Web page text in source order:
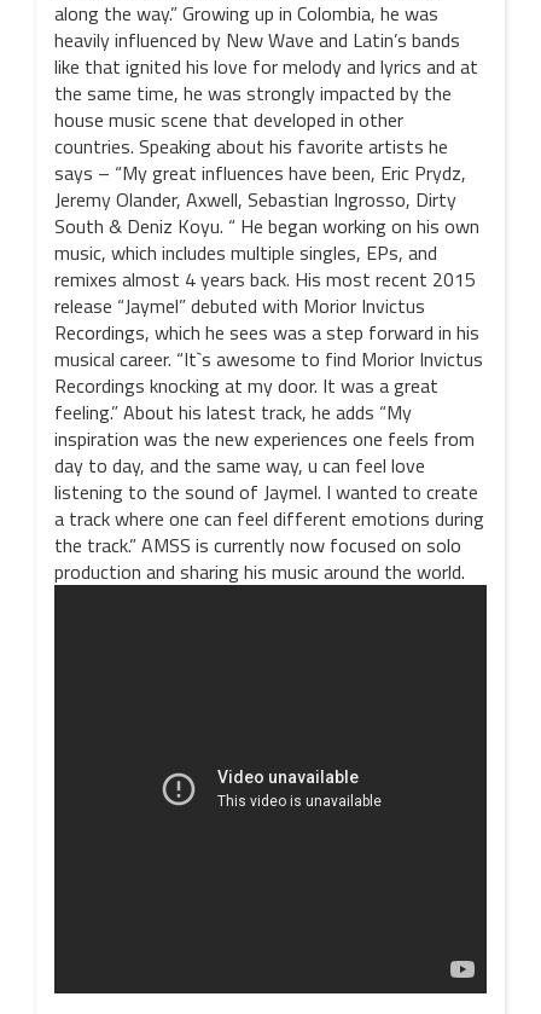
along the way.” Growing up in Colombia, he was
heavily influenced by New Wave and Latin’s bands
like that ignited his love for melody and lyrics and at
the same time, he was strongly impacted by the
house music scene that developed in other
countries. Speaking about his favorite artists he
says – “My great influences have been, Eric Prydz,
Jeremy Olander, Axwell, Sebastian Ingrosso, Dirty
South & Deniz Koyu. “ He began working on his own
music, which includes multiple singles, EPs, and
remixes almost 4 years back. His most recent 2015
release “Jaymel” debuted with Morior Invictus
Recordings, which he sees was a step forward in his
musical career. “It`s awesome to find Morior Invictus
Recordings knocking at my door. It was a great
feeling.” About his latest track, he adds “My
inspiration was the new experiences one feels from
day to day, and the same way, u can feel love
listening to the sound of Jaymel. I wanted to create
a track where one can feel different emotions during
the track.” AMSS is currently now focused on solo
production and sharing his music around the world.